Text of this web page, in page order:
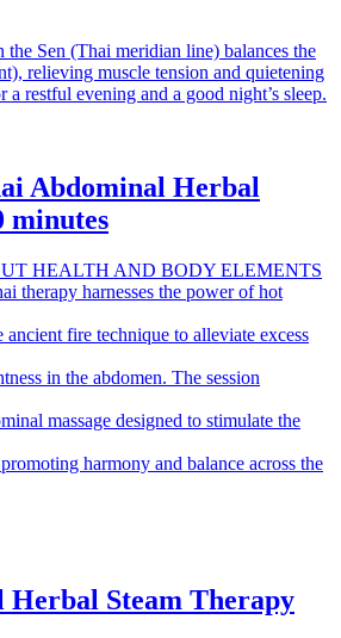
the Sen (Thai meridian line) balances the
relieving muscle tension and quietening
a restful evening and a good night’s sleep.
Abdominal Herbal
minutes
HEALTH AND BODY ELEMENTS
therapy harnesses the power of hot
fire technique to alleviate excess
in the abdomen. The session
massage designed to stimulate the
harmony and balance across the
Herbal Steam Therapy